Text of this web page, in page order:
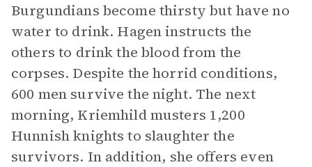
Burgundians become thirsty but have no
water to drink. Hagen instructs the
others to drink the blood from the
corpses. Despite the horrid conditions,
600 men survive the night. The next
morning, Kriemhild musters 1,200
Hunnish knights to slaughter the
survivors. In addition, she offers even